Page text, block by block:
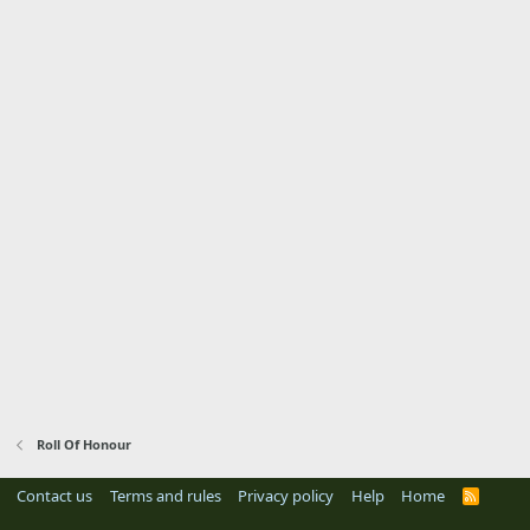
Roll Of Honour
Contact us Terms and rules Privacy policy Help Home
R